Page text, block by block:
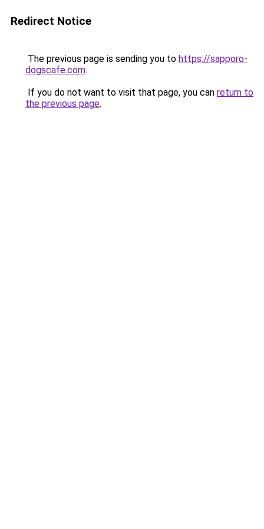
Redirect Notice
The previous page is sending you to https://sapporo-
dogscafe.com.
If you do not want to visit that page, you can return to
the previous page.